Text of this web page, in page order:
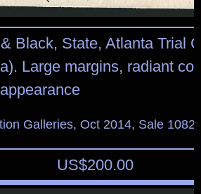
Black, State, Atlanta Trial
Large margins, radiant
Galleries, Oct 2014, Sale
US$200.00